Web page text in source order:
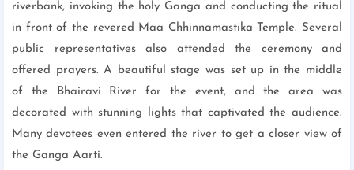
riverbank, invoking the holy Ganga and conducting the ritual
in front of the revered Maa Chhinnamastika Temple. Several
public representatives also attended the ceremony and
offered prayers. A beautiful stage was set up in the middle
of the Bhairavi River for the event, and the area was
decorated with stunning lights that captivated the audience.
Many devotees even entered the river to get a closer view of
the Ganga Aarti.